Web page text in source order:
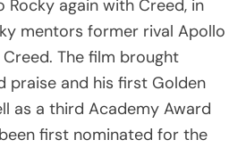
Rocky again with Creed, in
mentors former rival Apollo
Creed. The film brought
praise and his first Golden
as a third Academy Award
first nominated for the